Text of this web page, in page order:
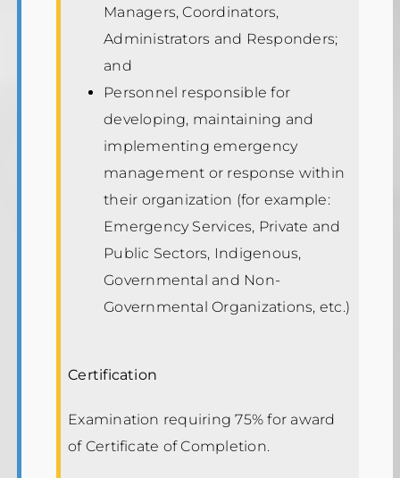
Managers, Coordinators,
Administrators and Responders;
and
Personnel responsible for
developing, maintaining and
implementing emergency
management or response within
their organization (for example:
Emergency Services, Private and
Public Sectors, Indigenous,
Governmental and Non-
Governmental Organizations, etc.)
Certification
Examination requiring 75% for award
of Certificate of Completion.